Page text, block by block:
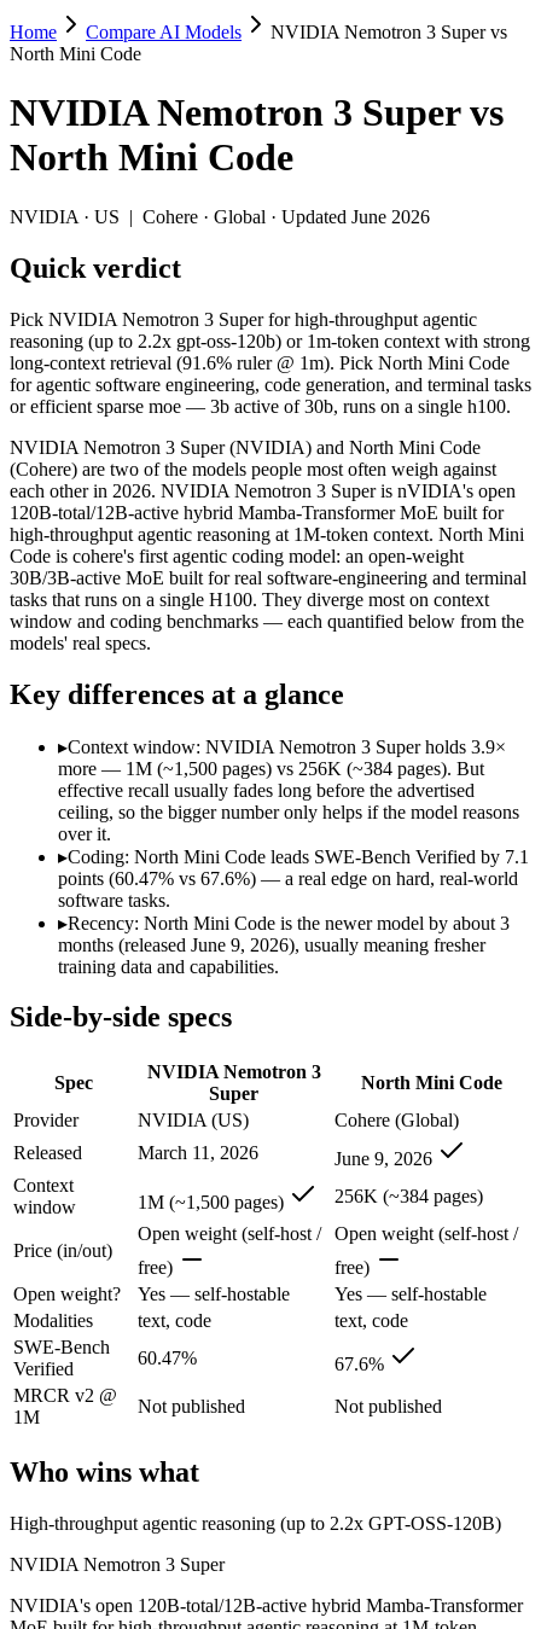
NVIDIA Nemotron 3 Super vs North Mini
Pick NVIDIA Nemotron 3 Super for high-throughput agentic
NVIDIA Nemotron 3 Super (NVIDIA) and North Mini Code
Coding: North Mini Code leads SWE-Bench Verified by 7.1
Specifications
Spec NVIDIA Nemotron 3 Super
North
Provider
NVIDIA (US)
Cohere (Global)
Released
March 11, 2026
June 9, 2026
Context window
1M (~1,500 pages)
256K (~384
Price (in/out)
Open weight (self-host / free) Open weight
Open weight?
Yes — self-hostable
Yes — self-
Modalities
text, code
text, code
SWE-Bench Verified 60.47%
67.6%
MRCR v2 @ 1M
Not published Not published
Who wins what
High-throughput agentic reasoning (up to 2.2x GPT-OSS-
Strong math reasoning (90.21% AIME 2025):NVIDIA
Agentic software engineering, code generation, and
Efficient sparse MoE — 3B active of 30B, runs on a single
High throughput (up to 2.8x Devstral Small 2) at low
Largest single-prompt input:
Which should you pick?
Someone analysing very long documents or codebases:
Anyone whose priority is high-throughput agentic
NVIDIA Nemotron 3 Super: where it fits
NVIDIA's open 120B-total/12B-active hybrid Mamba-Transformer
Its trade-offs are real: text-only; no image, audio, or video input,
North Mini Code: where it fits
Cohere's first agentic coding model: an open-weight 30B/3B-
Its trade-offs: text-only and coding-specialized — not multimodal or
The bottom line for this matchup
NVIDIA Nemotron 3 Super and North Mini Code overlap enough
Frequently asked questions
Is NVIDIA Nemotron 3 Super or North Mini Code
On SWE-Bench Verified, NVIDIA Nemotron 3 Super scores
Which is cheaper, NVIDIA Nemotron 3 Super or
They are priced almost identically, so cost will not decide between
Home Compare AI Models
NVIDIA Nemotron 3 Super vs
North Mini Code
NVIDIA Nemotron 3 Super vs
North Mini Code
NVIDIA · US | Cohere · Global · Updated June 2026
Quick verdict
Pick NVIDIA Nemotron 3 Super for high-throughput agentic
reasoning (up to 2.2x gpt-oss-120b) or 1m-token context with strong
long-context retrieval (91.6% ruler @ 1m). Pick North Mini Code
for agentic software engineering, code generation, and terminal tasks
or efficient sparse moe — 3b active of 30b, runs on a single h100.
NVIDIA Nemotron 3 Super (NVIDIA) and North Mini Code
(Cohere) are two of the models people most often weigh against
each other in 2026. NVIDIA Nemotron 3 Super is nVIDIA's open
120B-total/12B-active hybrid Mamba-Transformer MoE built for
high-throughput agentic reasoning at 1M-token context. North Mini
Code is cohere's first agentic coding model: an open-weight
30B/3B-active MoE built for real software-engineering and terminal
tasks that runs on a single H100. They diverge most on context
window and coding benchmarks — each quantified below from the
models' real specs.
Key differences at a glance
▸Context window: NVIDIA Nemotron 3 Super holds 3.9×
more — 1M (~1,500 pages) vs 256K (~384 pages). But
effective recall usually fades long before the advertised
ceiling, so the bigger number only helps if the model reasons
over it.
▸Coding: North Mini Code leads SWE-Bench Verified by 7.1
points (60.47% vs 67.6%) — a real edge on hard, real-world
software tasks.
▸Recency: North Mini Code is the newer model by about 3
months (released June 9, 2026), usually meaning fresher
training data and capabilities.
Side-by-side specs
Spec
NVIDIA Nemotron 3
Super
North Mini Code
Provider
NVIDIA (US)
Cohere (Global)
Released
March 11, 2026
June 9, 2026
Context
window
1M (~1,500 pages) 256K (~384 pages)
Price (in/out)
Open weight (self-host /
free)
Open weight (self-host /
free)
Open weight?
Yes — self-hostable
Yes — self-hostable
Modalities
text, code
text, code
SWE-Bench
Verified
60.47%
67.6%
MRCR v2 @
1M
Not published Not published
Who wins what
High-throughput agentic reasoning (up to 2.2x GPT-OSS-120B)
NVIDIA Nemotron 3 Super
NVIDIA's open 120B-total/12B-active hybrid Mamba-Transformer